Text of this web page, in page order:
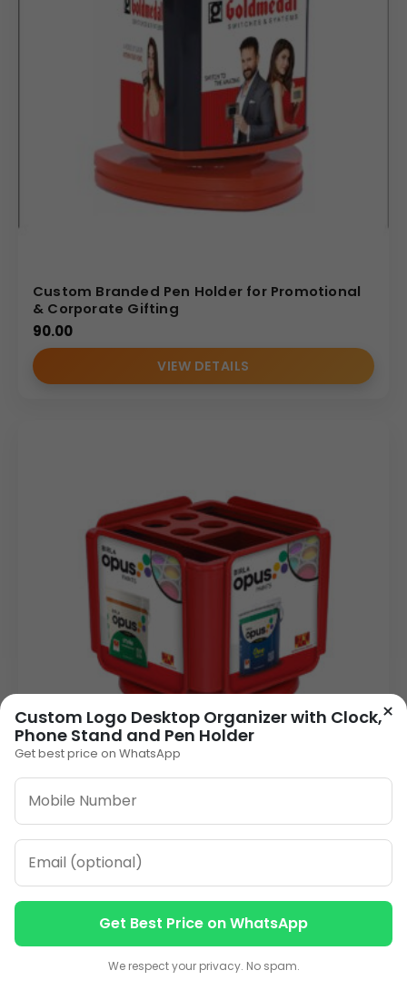
Custom Branded Pen Holder for Promotional
& Corporate Gifting
90.00
VIEW DETAILS
Pen Stand ACWC-08
90.00
×
Custom Logo Desktop Organizer with Clock,
Phone Stand and Pen Holder
Get best price on WhatsApp
Get Best Price on WhatsApp
We respect your privacy. No spam.
Contact us
Contact us